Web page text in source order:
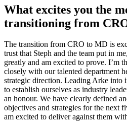
What excites you the
transitioning from
The transition from CRO to MD is
trust that Steph and the team put in
greatly and am excited to prove. I’m
closely with our talented department
strategic direction. Leading Arke into
to establish ourselves as industry
an honour. We have clearly defined
objectives and strategies for the next
am excited to deliver against them